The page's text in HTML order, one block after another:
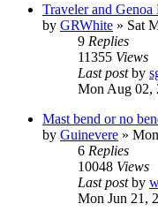
Traveler and
by GRWhite » Sat
9 Replies
11355 Views
Last postby
Mon Aug 02,
Mast bend or no
by Guinevere »
6 Replies
10048 Views
Last postby
Mon Jun 21,